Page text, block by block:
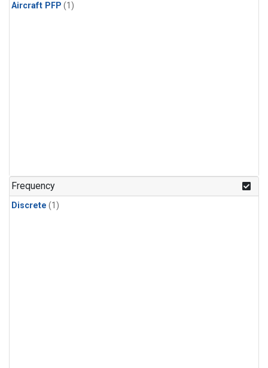
Aircraft PFP (1)
Frequency
Discrete (1)